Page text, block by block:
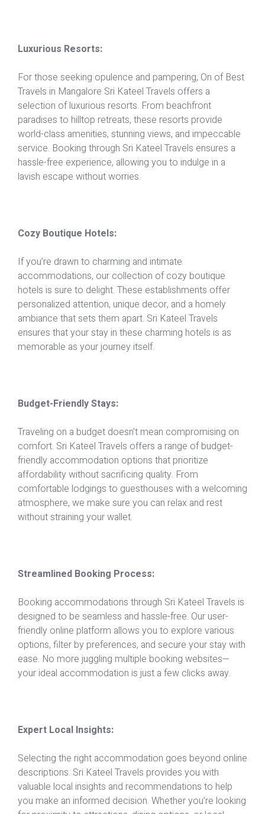
Luxurious Resorts:
For those seeking opulence and pampering, On of Best
Travels in Mangalore Sri Kateel Travels offers a
selection of luxurious resorts. From beachfront
paradises to hilltop retreats, these resorts provide
world-class amenities, stunning views, and impeccable
service. Booking through Sri Kateel Travels ensures a
hassle-free experience, allowing you to indulge in a
lavish escape without worries.
Cozy Boutique Hotels:
If you’re drawn to charming and intimate
accommodations, our collection of cozy boutique
hotels is sure to delight. These establishments offer
personalized attention, unique decor, and a homely
ambiance that sets them apart. Sri Kateel Travels
ensures that your stay in these charming hotels is as
memorable as your journey itself.
Budget-Friendly Stays:
Traveling on a budget doesn’t mean compromising on
comfort. Sri Kateel Travels offers a range of budget-
friendly accommodation options that prioritize
affordability without sacrificing quality. From
comfortable lodgings to guesthouses with a welcoming
atmosphere, we make sure you can relax and rest
without straining your wallet.
Streamlined Booking Process:
Booking accommodations through Sri Kateel Travels is
designed to be seamless and hassle-free. Our user-
friendly online platform allows you to explore various
options, filter by preferences, and secure your stay with
ease. No more juggling multiple booking websites—
your ideal accommodation is just a few clicks away.
Expert Local Insights:
Selecting the right accommodation goes beyond online
descriptions. Sri Kateel Travels provides you with
valuable local insights and recommendations to help
you make an informed decision. Whether you’re looking